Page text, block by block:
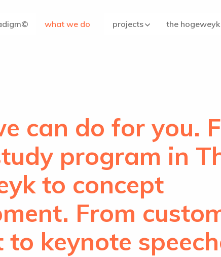
what we do projects the hogeweyk
can do for you.
program in
to concept
From
keynote